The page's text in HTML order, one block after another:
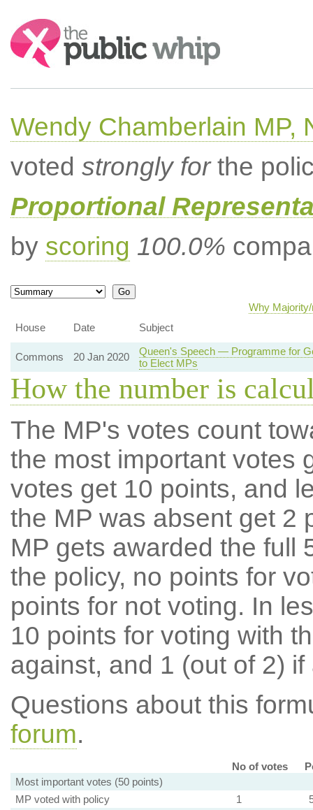
Search:
Wendy Chamberlain MP,
voted strongly forthe
Proportional
by scoring 100.0%
Why
House
Date Subject
Commons 20 Jan 2020
Queen's Speech — Programme for
to Elect MPs
How the number is
The MP's votes count
the most important votes
votes get 10 points, and
the MP was absent get 2
MP gets awarded the full
the policy, no points for
points for not voting. In
10 points for voting with
against, and 1 (out of 2) if
Questions about this
forum.
No of votes
Most important votes (50 points)
MP voted with policy
1